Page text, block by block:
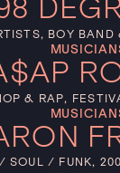
BOY BAND
& RAP,
SOUL / FUNK,